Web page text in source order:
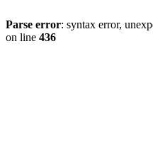
Parse error: syntax error,
on line 436